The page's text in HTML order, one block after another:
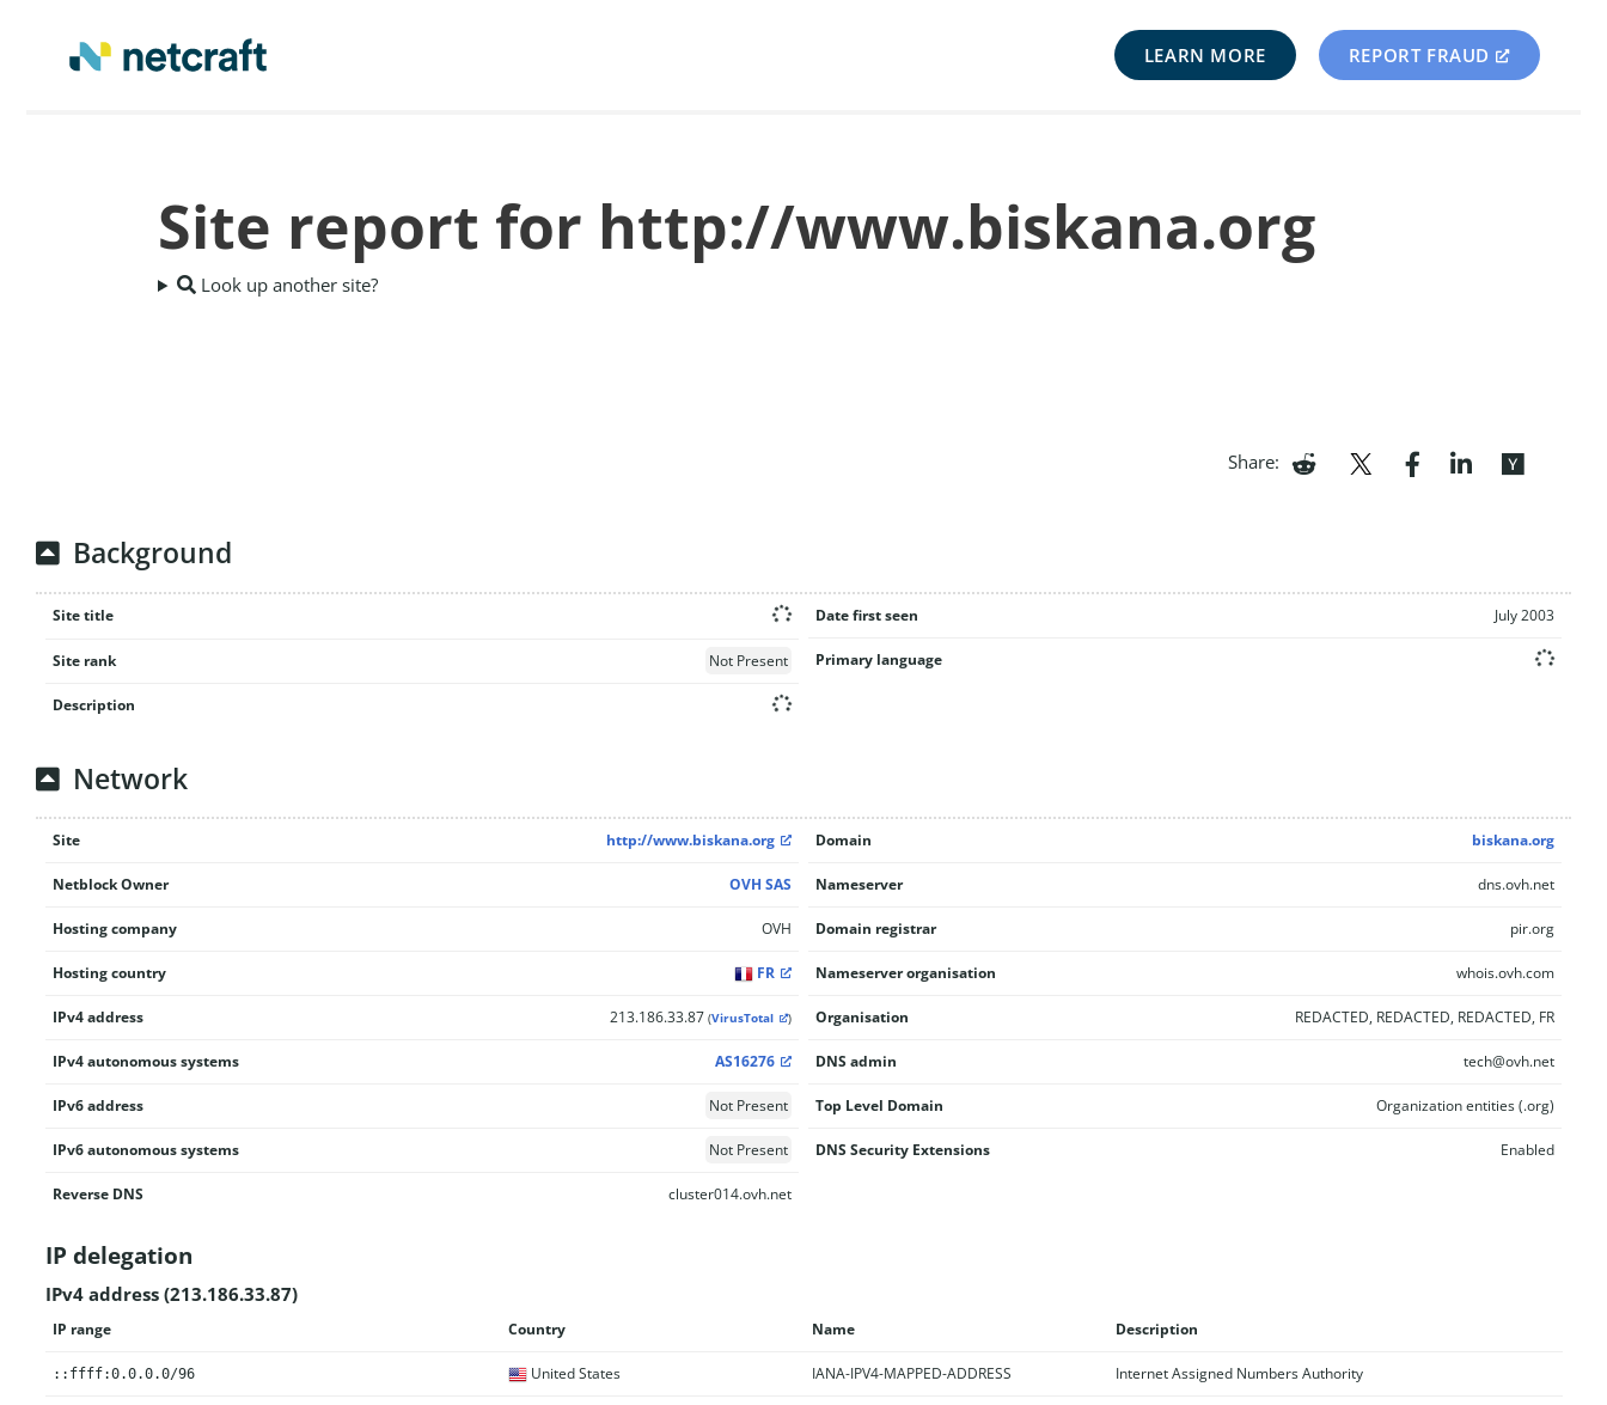
LEARN MORE REPORT FRAUD
Site report for http://www.biskana.org
Look up another site?
Share:
Background
Site title
Site rank Not Present
Description
Date first seen July 2003
Primary language
Network
Site http://www.biskana.org
Netblock Owner OVH SAS
Hosting company OVH
Hosting country FR
IPv4 address 213.186.33.87 (VirusTotal )
IPv4 autonomous systems AS16276
IPv6 address Not Present
IPv6 autonomous systems Not Present
Reverse DNS cluster014.ovh.net
Domain biskana.org
Nameserver dns.ovh.net
Domain registrar pir.org
Nameserver organisation whois.ovh.com
Organisation REDACTED, REDACTED, REDACTED, FR
DNS admin tech@ovh.net
Top Level Domain Organization entities (.org)
DNS Security Extensions Enabled
IP delegation
IPv4 address (213.186.33.87)
IP range Country Name Description
::ffff:0.0.0.0/96 United States IANA-IPV4-MAPPED-ADDRESS Internet Assigned Numbers Authority